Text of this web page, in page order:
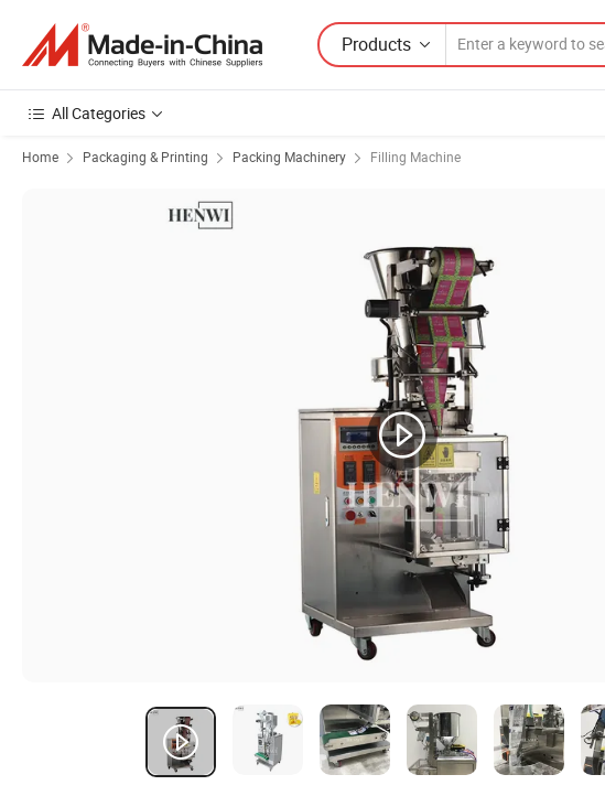
Products
All Categories
Home Packaging & Printing Packing Machinery Filling Machine